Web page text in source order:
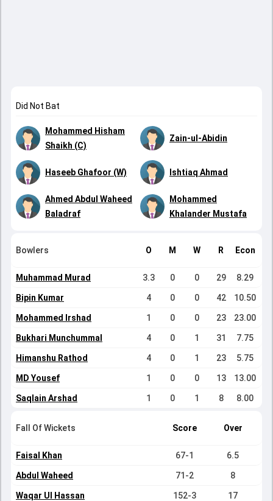
Did Not Bat
Mohammed Hisham
Shaikh (C)
Zain-ul-Abidin
Haseeb Ghafoor (W) Ishtiaq Ahmad
Ahmed Abdul Waheed
Baladraf
Mohammed
Khalander Mustafa
Bowlers O M W R Econ
Muhammad Murad 3.3 0 0 29 8.29
Bipin Kumar 4 0 0 42 10.50
Mohammed Irshad 1 0 0 23 23.00
Bukhari Munchummal 4 0 1 31 7.75
Himanshu Rathod 4 0 1 23 5.75
MD Yousef 1 0 0 13 13.00
Saqlain Arshad 1 0 1 8 8.00
Fall Of Wickets Score Over
Faisal Khan 67-1 6.5
Abdul Waheed 71-2 8
Waqar Ul Hassan 152-3 17